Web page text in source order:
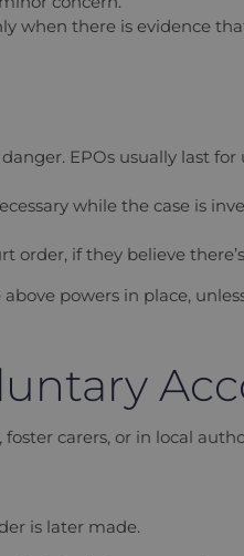
when there is evidence
EPOs usually last
while the case is
order, if they believe
powers in place,
carers, or in local
is later made.